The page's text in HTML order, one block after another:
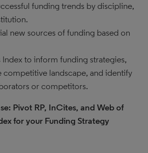
funding trends by discipline,
new sources of funding based on
Index to inform funding strategies,
competitive landscape, and identify
or competitors.
Pivot RP, InCites, and Web of
for your Funding Strategy